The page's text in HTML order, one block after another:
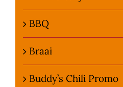
BBQ
Braai
Buddy’s Chili Promo